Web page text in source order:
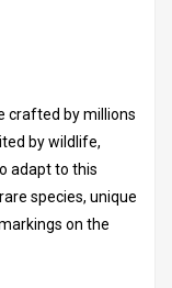
crafted by millions
by wildlife,
adapt to this
species, unique
on the